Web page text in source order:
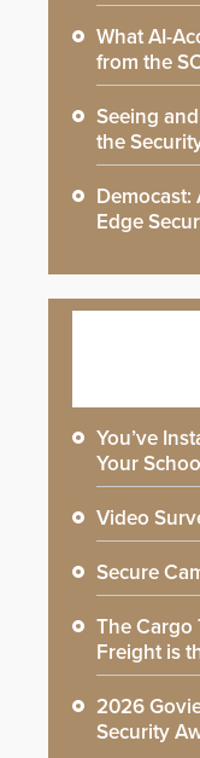
What AI-
from the
Seeing
the
Edge
You’ve
Your
Video
Secure
The Cargo
Freight is
2026
Security